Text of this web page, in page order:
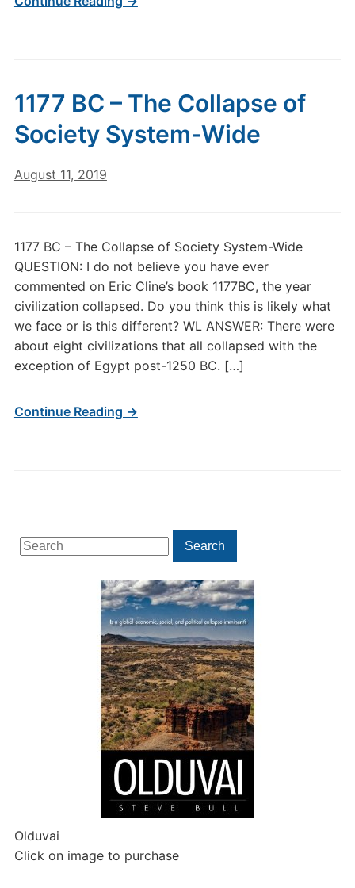
Search
for:
Search
Olduvai
Click on image to purchase
1177 BC – The Collapse of
Society System-Wide
August 11, 2019
1177 BC – The Collapse of Society System-Wide
QUESTION: I do not believe you have ever
commented on Eric Cline’s book 1177BC, the year
civilization collapsed. Do you think this is likely what
we face or is this different? WL ANSWER: There were
about eight civilizations that all collapsed with the
exception of Egypt post-1250 BC. […]
Continue Reading →